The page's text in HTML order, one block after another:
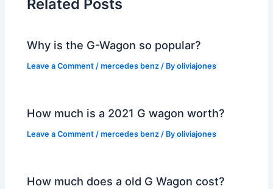
Related Posts
Why is the G-Wagon so popular?
Leave a Comment /mercedes benz / Byoliviajones
How much is a 2021 G wagon worth?
Leave a Comment /mercedes benz / Byoliviajones
How much does a old G Wagon cost?